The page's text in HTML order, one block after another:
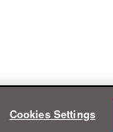
Cookies Settings